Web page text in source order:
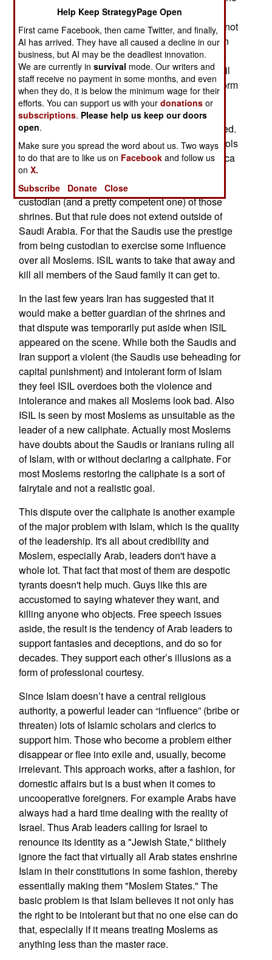
problem here is that most Westerners
misunderstand why the Saudis oppose ISIL. It’s not
about violence or power but religious authority. In
July ISIL declared a caliphate. This is a religious
dictatorship that is the supreme religious and civil
authority for all Moslems. This was the earliest form
of government in Islam but the last real caliphate
disappeared over a thousand years ago and
numerous efforts to revive it since then have failed.
The closest thing to a caliphate is whoever controls
the most holy Islamic shrines in the cities of Mecca
and Media. These are in Saudi Arabia and the
Saud family justifies its rule because it is the
custodian (and a pretty competent one) of those
shrines. But that rule does not extend outside of
Saudi Arabia. For that the Saudis use the prestige
from being custodian to exercise some influence
over all Moslems. ISIL wants to take that away and
kill all members of the Saud family it can get to.
In the last few years Iran has suggested that it
would make a better guardian of the shrines and
that dispute was temporarily put aside when ISIL
appeared on the scene. While both the Saudis and
Iran support a violent (the Saudis use beheading for
capital punishment) and intolerant form of Islam
they feel ISIL overdoes both the violence and
intolerance and makes all Moslems look bad. Also
ISIL is seen by most Moslems as unsuitable as the
leader of a new caliphate. Actually most Moslems
have doubts about the Saudis or Iranians ruling all
of Islam, with or without declaring a caliphate. For
most Moslems restoring the caliphate is a sort of
fairytale and not a realistic goal.
This dispute over the caliphate is another example
of the major problem with Islam, which is the quality
of the leadership. It's all about credibility and
Moslem, especially Arab, leaders don't have a
whole lot. That fact that most of them are despotic
tyrants doesn't help much. Guys like this are
accustomed to saying whatever they want, and
killing anyone who objects. Free speech issues
aside, the result is the tendency of Arab leaders to
support fantasies and deceptions, and do so for
decades. They support each other’s illusions as a
form of professional courtesy.
Since Islam doesn’t have a central religious
authority, a powerful leader can “influence” (bribe or
threaten) lots of Islamic scholars and clerics to
support him. Those who become a problem either
disappear or flee into exile and, usually, become
irrelevant. This approach works, after a fashion, for
domestic affairs but is a bust when it comes to
uncooperative foreigners. For example Arabs have
always had a hard time dealing with the reality of
Israel. Thus Arab leaders calling for Israel to
renounce its identity as a "Jewish State," blithely
ignore the fact that virtually all Arab states enshrine
Islam in their constitutions in some fashion, thereby
essentially making them "Moslem States." The
basic problem is that Islam believes it not only has
the right to be intolerant but that no one else can do
that, especially if it means treating Moslems as
anything less than the master race.
Help Keep StrategyPage Open
First came Facebook, then came Twitter, and finally,
AI has arrived. They have all caused a decline in our
business, but AI may be the deadliest innovation.
We are currently insurvival mode. Our writers and
staff receive no payment in some months, and even
when they do, it is below the minimum wage for their
efforts. You can support us with yourdonations or
subscriptions. Please help us keep our doors
open.
Make sure you spread the word about us. Two ways
to do that are to like us on Facebook and follow us
onX.
Subscribe
Donate Close